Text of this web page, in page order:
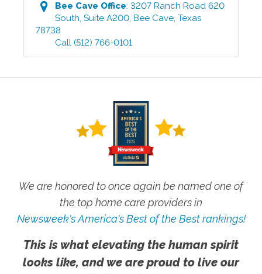
Bee Cave Office:3207 Ranch Road 620
South, Suite A200,Bee Cave,Texas
78738
Call (512) 766-0101
We are honored to once again be named one of
the top home care providers in
Newsweek's America's Best of the Best rankings!
This is what elevating the human spirit
looks like, and we are proud to live our